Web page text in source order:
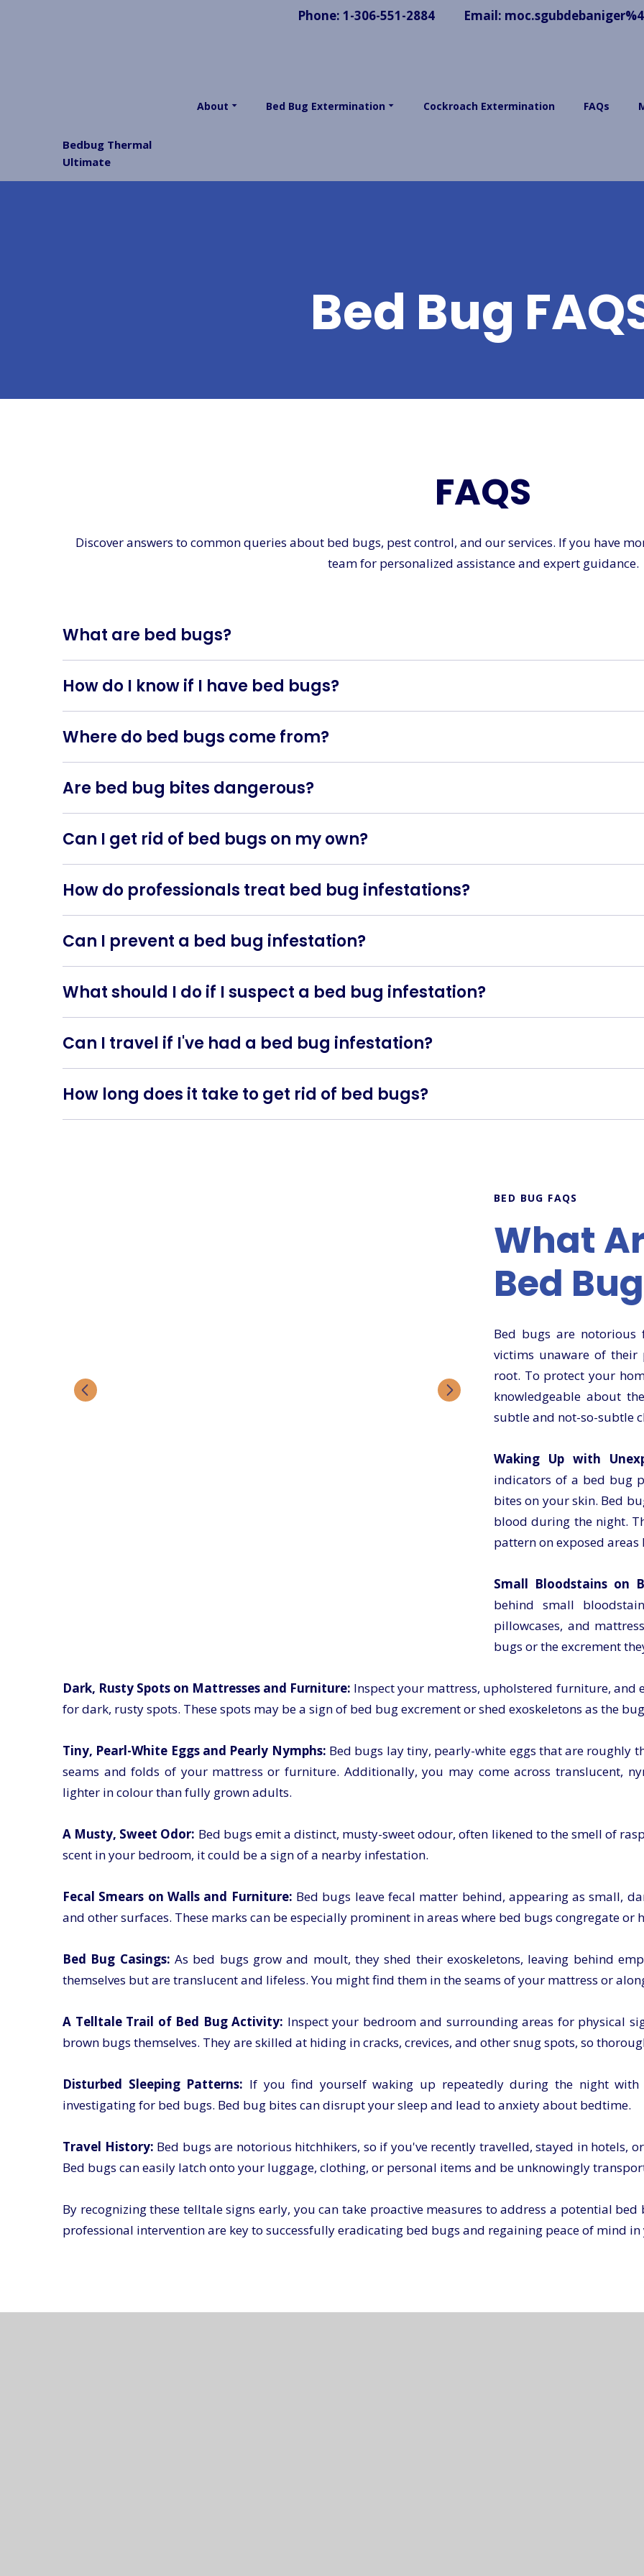
Phone:1-306-551-2884 Email:
Bedbug Thermal
Ultimate
About Bed Bug Extermination Cockroach Extermination FAQs
Bed Bug
FAQS
Discover answers to common queries about bed bugs, pest control, and our services. If you have
team for personalized assistance and expert guidance.
What are bed bugs?
Bed bugs are small, reddish-brown insects that feed on the blood of humans and animals. They are
furniture.
How do I know if I have bed bugs?
Signs of a bed bug infestation include itchy bites, small bloodstains on bedding, and tiny, rust-
furniture.
Where do bed bugs come from?
Bed bugs can be introduced into your home through infested furniture, luggage, or clothing. They
many places.
Are bed bug bites dangerous?
Bed bug bites are generally not dangerous, but they can cause itching, discomfort, and skin irritation.
reaction.
Can I get rid of bed bugs on my own?
While DIY methods exist, professional pest control is often recommended for effective and thorough
How do professionals treat bed bug infestations?
Professionals typically use heat treatments or insecticides to eliminate bed bugs. At BTU, we use
treatments raise the temperature in the affected area to lethal levels, killing the bugs and their eggs.
Can I prevent a bed bug infestation?
To reduce the risk of infestations, regularly inspect your home, avoid bringing used furniture into
when travelling.
What should I do if I suspect a bed bug infestation?
Contact us as soon as possible for an inspection and treatment. Avoid moving infested items to
Can I travel if I've had a bed bug infestation?
Yes, but take precautions. Inspect your luggage and accommodations thoroughly, and keep your
How long does it take to get rid of bed bugs?
The time it takes to eliminate bed bugs depends on the severity of the infestation and the treatment
BED BUG FAQS
What
Bed
Bed bugs are
victims unaware of their
root. To protect your
knowledgeable about
subtle and not-so-subtle
Waking Up with
indicators of a bed bug
bites on your skin. Bed
blood during the night.
pattern on exposed areas
Small Bloodstains on
behind small
pillowcases, and
bugs or the excrement
Dark, Rusty Spots on Mattresses and Furniture: Inspect your mattress, upholstered furniture, and
for dark, rusty spots. These spots may be a sign of bed bug excrement or shed exoskeletons as the
Tiny, Pearl-White Eggs and Pearly Nymphs: Bed bugs lay tiny, pearly-white eggs that are roughly
seams and folds of your mattress or furniture. Additionally, you may come across translucent,
lighter in colour than fully grown adults.
A Musty, Sweet Odor: Bed bugs emit a distinct, musty-sweet odour, often likened to the smell of
scent in your bedroom, it could be a sign of a nearby infestation.
Fecal Smears on Walls and Furniture: Bed bugs leave fecal matter behind, appearing as small,
and other surfaces. These marks can be especially prominent in areas where bed bugs congregate or
Bed Bug Casings: As bed bugs grow and moult, they shed their exoskeletons, leaving behind
themselves but are translucent and lifeless. You might find them in the seams of your mattress or
A Telltale Trail of Bed Bug Activity: Inspect your bedroom and surrounding areas for physical
brown bugs themselves. They are skilled at hiding in cracks, crevices, and other snug spots, so
Disturbed Sleeping Patterns: If you find yourself waking up repeatedly during the night
investigating for bed bugs. Bed bug bites can disrupt your sleep and lead to anxiety about bedtime.
Travel History: Bed bugs are notorious hitchhikers, so if you've recently travelled, stayed in hotels,
Bed bugs can easily latch onto your luggage, clothing, or personal items and be unknowingly
By recognizing these telltale signs early, you can take proactive measures to address a potential
professional intervention are key to successfully eradicating bed bugs and regaining peace of mind in